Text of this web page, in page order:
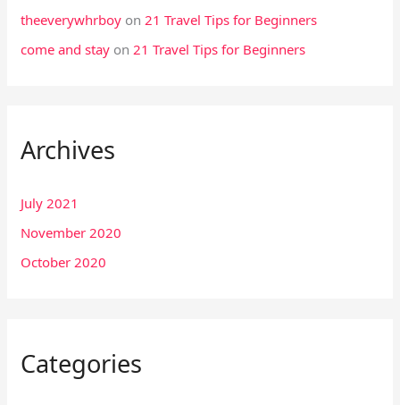
theeverywhrboy on 21 Travel Tips for Beginners
come and stay on 21 Travel Tips for Beginners
Archives
July 2021
November 2020
October 2020
Categories